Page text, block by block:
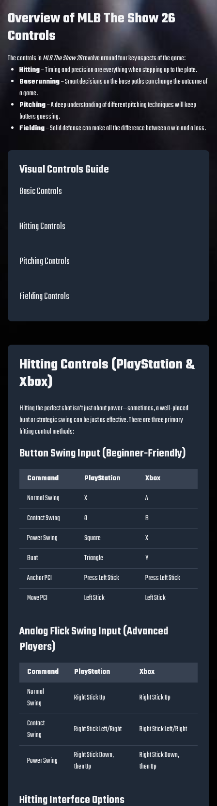
Overview of MLB The Show 26
Controls
The controls inMLB The Show 26revolve around four key aspects of the game:
Hitting– Timing and precision are everything when stepping up to the plate.
Baserunning– Smart decisions on the base paths can change the outcome of
a game.
Pitching– A deep understanding of different pitching techniques will keep
batters guessing.
Fielding– Solid defense can make all the difference between a win and a loss.
Visual Controls Guide
Basic Controls
Hitting Controls
Pitching Controls
Fielding Controls
Hitting Controls (PlayStation &
Xbox)
Hitting the perfect shot isn't just about power—sometimes, a well-placed
bunt or strategic swing can be just as effective. There are three primary
hitting control methods:
Button Swing Input (Beginner-Friendly)
Command PlayStation
Xbox
Normal Swing
X
A
Contact Swing
O
B
Power Swing
Square
X
Bunt
Triangle
Y
Anchor PCI
Press Left Stick
Press Left Stick
Move PCI
Left Stick Left Stick
Analog Flick Swing Input (Advanced
Players)
Command PlayStation
Xbox
Normal
Swing
Right Stick Up Right Stick Up
Contact
Swing
Right Stick Left/Right Right Stick Left/Right
Power Swing
Right Stick Down,
then Up
Right Stick Down,
then Up
Hitting Interface Options